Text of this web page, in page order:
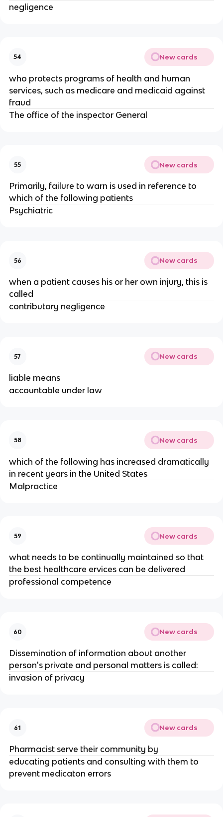
negligence
54 New cards
who protects programs of health and human
services, such as medicare and medicaid against
fraud
The office of the inspector General
55 New cards
Primarily, failure to warn is used in reference to
which of the following patients
Psychiatric
56 New cards
when a patient causes his or her own injury, this is
called
contributory negligence
57 New cards
liable means
accountable under law
58 New cards
which of the following has increased dramatically
in recent years in the United States
Malpractice
59 New cards
what needs to be continually maintained so that
the best healthcare ervices can be delivered
professional competence
60 New cards
Dissemination of information about another
person's private and personal matters is called:
invasion of privacy
61 New cards
Pharmacist serve their community by
educating patients and consulting with them to
prevent medicaton errors